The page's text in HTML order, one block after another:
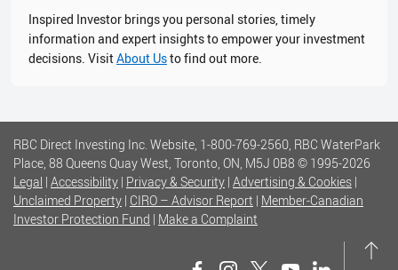
Inspired Investor brings you personal stories, timely
information and expert insights to empower your investment
decisions. VisitAbout Usto find out more.
RBC Direct Investing Inc. Website, 1-800-769-2560, RBC WaterPark
Place, 88 Queens Quay West, Toronto, ON, M5J 0B8 © 1995-2026
Legal | Accessibility | Privacy & Security | Advertising & Cookies |
Unclaimed Property | CIRO – Advisor Report | Member-Canadian
Investor Protection Fund | Make a Complaint